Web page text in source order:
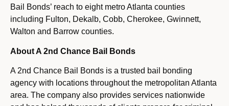
Bail Bonds’ reach to eight metro Atlanta counties
including Fulton, Dekalb, Cobb, Cherokee, Gwinnett,
Walton and Barrow counties.
About A 2nd Chance Bail Bonds
A 2nd Chance Bail Bonds is a trusted bail bonding
agency with locations throughout the metropolitan Atlanta
area. The company also provides services nationwide